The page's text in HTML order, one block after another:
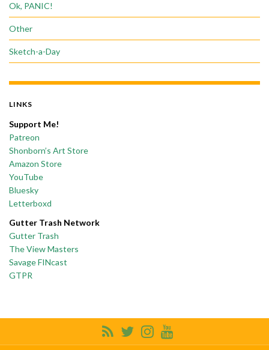
Ok, PANIC!
Other
Sketch-a-Day
LINKS
Support Me!
Patreon
Shonborn’s Art Store
Amazon Store
YouTube
Bluesky
Letterboxd
Gutter Trash Network
Gutter Trash
The View Masters
Savage FINcast
GTPR